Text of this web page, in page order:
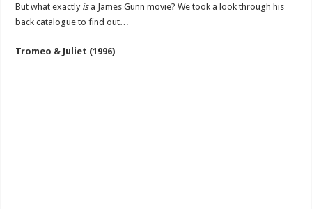
But what exactly is a James Gunn movie? We took a look through his
back catalogue to find out…
Tromeo & Juliet (1996)